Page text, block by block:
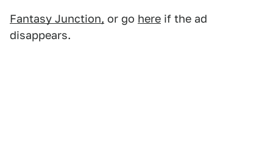
Fantasy Junction, or go here if the ad
disappears.